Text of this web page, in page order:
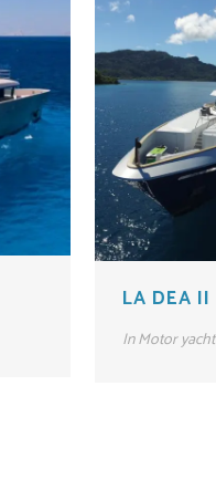
LA DEA II
InMotor yacht